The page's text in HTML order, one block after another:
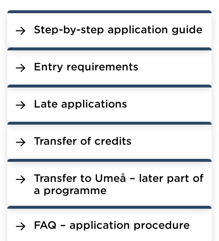
Step-by-step application guide
Entry requirements
Late applications
Transfer of credits
Transfer to Umeå – later part of
a programme
FAQ – application procedure